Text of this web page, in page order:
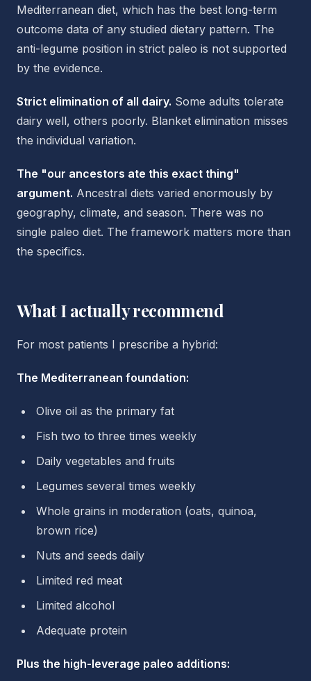
Mediterranean diet, which has the best long-term
outcome data of any studied dietary pattern. The
anti-legume position in strict paleo is not supported
by the evidence.
Strict elimination of all dairy. Some adults tolerate
dairy well, others poorly. Blanket elimination misses
the individual variation.
The "our ancestors ate this exact thing"
argument. Ancestral diets varied enormously by
geography, climate, and season. There was no
single paleo diet. The framework matters more than
the specifics.
What I actually recommend
For most patients I prescribe a hybrid:
The Mediterranean foundation:
Olive oil as the primary fat
Fish two to three times weekly
Daily vegetables and fruits
Legumes several times weekly
Whole grains in moderation (oats, quinoa,
brown rice)
Nuts and seeds daily
Limited red meat
Limited alcohol
Adequate protein
Plus the high-leverage paleo additions: